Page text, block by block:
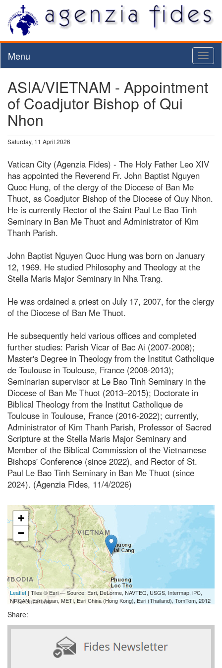
Menu
ASIA/VIETNAM - Appointment
of Coadjutor Bishop of Qui
Nhon
Saturday, 11 April 2026
Vatican City (Agenzia Fides) - The Holy Father Leo XIV
has appointed the Reverend Fr. John Baptist Nguyen
Quoc Hung, of the clergy of the Diocese of Ban Me
Thuot, as Coadjutor Bishop of the Diocese of Quy Nhon.
He is currently Rector of the Saint Paul Le Bao Tinh
Seminary in Ban Me Thuot and Administrator of Kim
Thanh Parish.
John Baptist Nguyen Quoc Hung was born on January
12, 1969. He studied Philosophy and Theology at the
Stella Maris Major Seminary in Nha Trang.
He was ordained a priest on July 17, 2007, for the clergy
of the Diocese of Ban Me Thuot.
He subsequently held various offices and completed
further studies: Parish Vicar of Bac Ai (2007-2008);
Master's Degree in Theology from the Institut Catholique
de Toulouse in Toulouse, France (2008-2013);
Seminarian supervisor at Le Bao Tinh Seminary in the
Diocese of Ban Me Thuot (2013–2015); Doctorate in
Biblical Theology from the Institut Catholique de
Toulouse in Toulouse, France (2016-2022); currently,
Administrator of Kim Thanh Parish, Professor of Sacred
Scripture at the Stella Maris Major Seminary and
Member of the Biblical Commission of the Vietnamese
Bishops' Conference (since 2022), and Rector of St.
Paul Le Bao Tinh Seminary in Ban Me Thuot (since
2024). (Agenzia Fides, 11/4/2026)
+
−
Leaflet | Tiles © Esri — Source: Esri, DeLorme, NAVTEQ, USGS, Intermap, iPC,
NRCAN, Esri Japan, METI, Esri China (Hong Kong), Esri (Thailand), TomTom, 2012
Share: